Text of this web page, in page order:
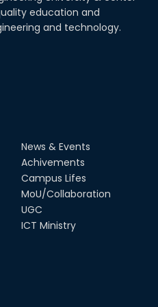
education and
and technology.
News & Events
Achivements
Campus Lifes
MoU/Collaboration
UGC
ICT Ministry